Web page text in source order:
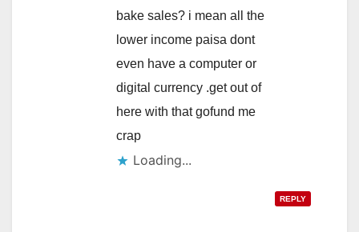
bake sales? i mean all the
lower income paisa dont
even have a computer or
digital currency .get out of
here with that gofund me
crap
Loading...
REPLY